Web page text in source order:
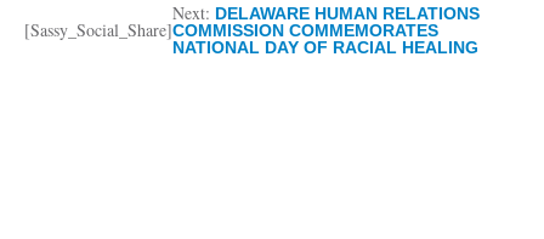
[Sassy_Social_Share]
Next: DELAWARE HUMAN RELATIONS
COMMISSION COMMEMORATES
NATIONAL DAY OF RACIAL HEALING